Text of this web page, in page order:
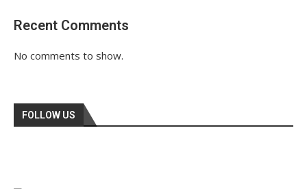
Recent Comments
No comments to show.
FOLLOW US